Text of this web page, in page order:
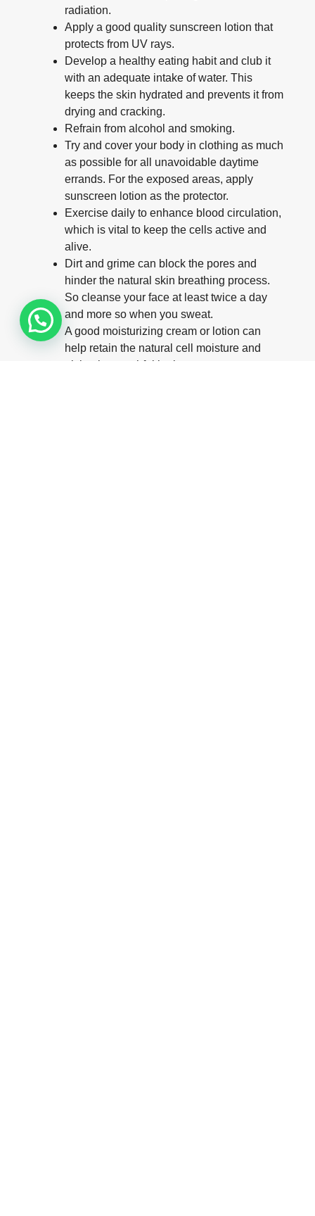
radiation.
Apply a good quality sunscreen lotion that
protects from UV rays.
Develop a healthy eating habit and club it
with an adequate intake of water. This
keeps the skin hydrated and prevents it from
drying and cracking.
Refrain from alcohol and smoking.
Try and cover your body in clothing as much
as possible for all unavoidable daytime
errands. For the exposed areas, apply
sunscreen lotion as the protector.
Exercise daily to enhance blood circulation,
which is vital to keep the cells active and
alive.
Dirt and grime can block the pores and
hinder the natural skin breathing process.
So cleanse your face at least twice a day
and more so when you sweat.
A good moisturizing cream or lotion can
help retain the natural cell moisture and
giving it a youthful look.